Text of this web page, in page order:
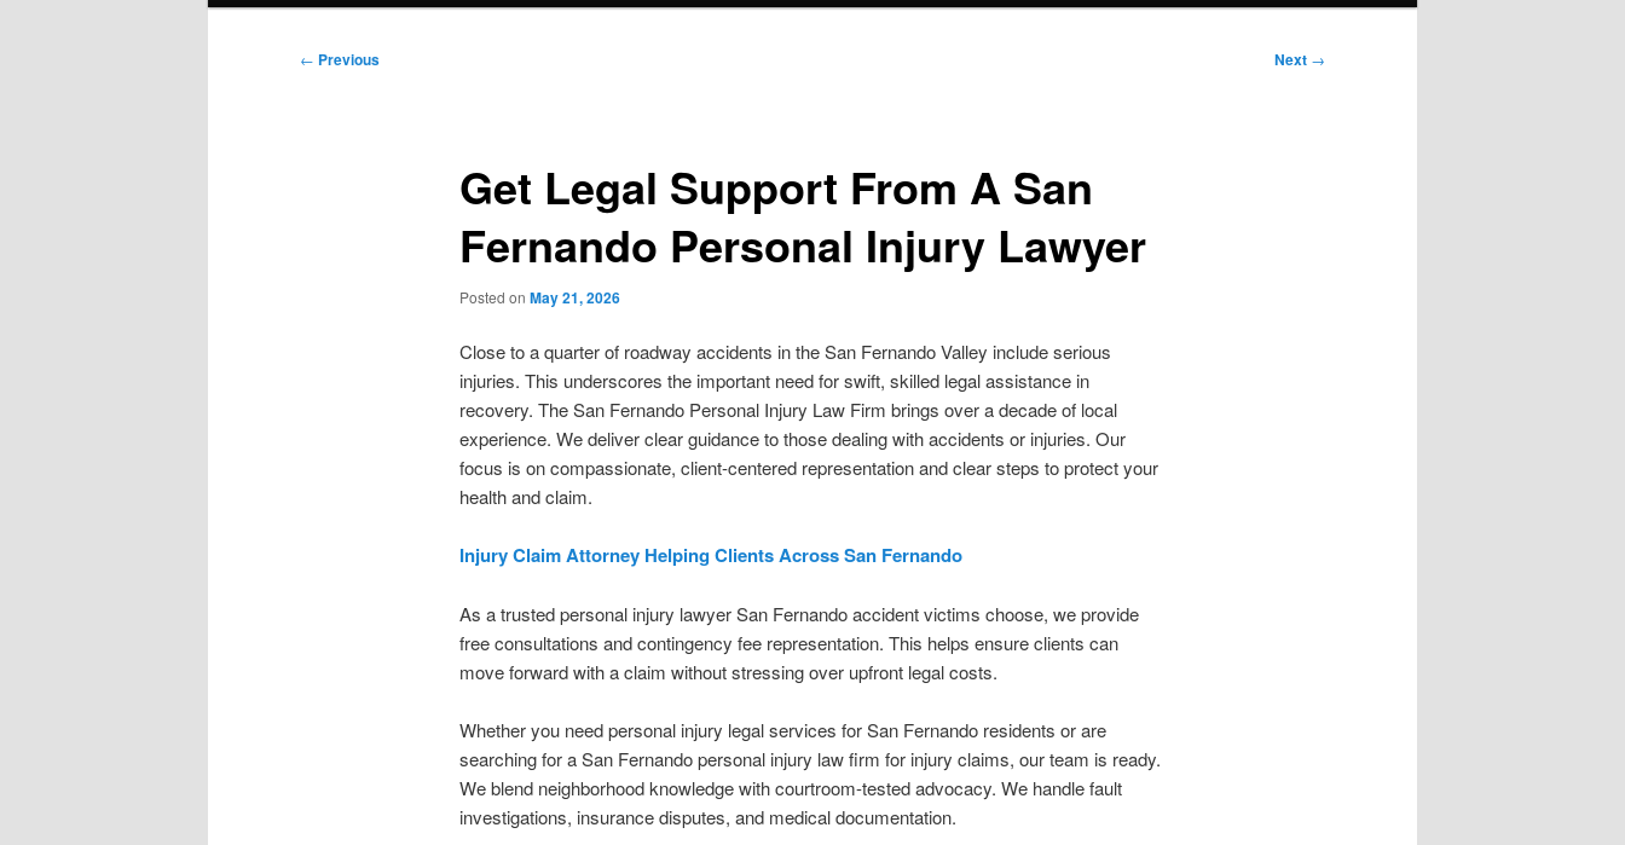
Post
← Previous Next →
Get Legal Support From A San
Fernando Personal Injury Lawyer
Posted on May 21, 2026
Close to a quarter of roadway accidents in the San Fernando Valley include serious
injuries. This underscores the important need for swift, skilled legal assistance in
recovery. The San Fernando Personal Injury Law Firm brings over a decade of local
experience. We deliver clear guidance to those dealing with accidents or injuries. Our
focus is on compassionate, client-centered representation and clear steps to protect your
health and claim.
Injury Claim Attorney Helping Clients Across San Fernando
As a trusted personal injury lawyer San Fernando accident victims choose, we provide
free consultations and contingency fee representation. This helps ensure clients can
move forward with a claim without stressing over upfront legal costs.
Whether you need personal injury legal services for San Fernando residents or are
searching for a San Fernando personal injury law firm for injury claims, our team is ready.
We blend neighborhood knowledge with courtroom-tested advocacy. We handle fault
investigations, insurance disputes, and medical documentation.